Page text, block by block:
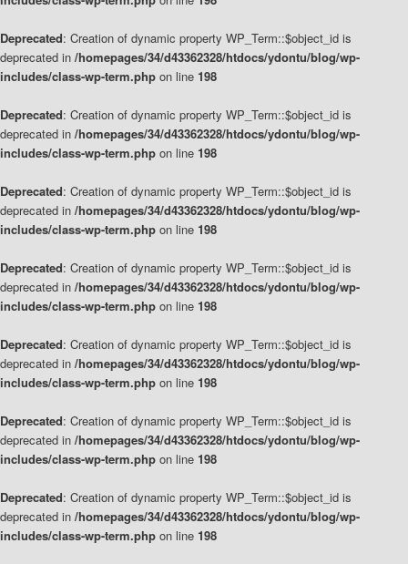
Deprecated: Creation of dynamic property WP_Term::$object_id is
deprecated in /homepages/34/d43362328/htdocs/ydontu/blog/wp-
includes/class-wp-term.php on line 198
Deprecated: Creation of dynamic property WP_Term::$object_id is
deprecated in /homepages/34/d43362328/htdocs/ydontu/blog/wp-
includes/class-wp-term.php on line 198
Deprecated: Creation of dynamic property WP_Term::$object_id is
deprecated in /homepages/34/d43362328/htdocs/ydontu/blog/wp-
includes/class-wp-term.php on line 198
Deprecated: Creation of dynamic property WP_Term::$object_id is
deprecated in /homepages/34/d43362328/htdocs/ydontu/blog/wp-
includes/class-wp-term.php on line 198
Deprecated: Creation of dynamic property WP_Term::$object_id is
deprecated in /homepages/34/d43362328/htdocs/ydontu/blog/wp-
includes/class-wp-term.php on line 198
Deprecated: Creation of dynamic property WP_Term::$object_id is
deprecated in /homepages/34/d43362328/htdocs/ydontu/blog/wp-
includes/class-wp-term.php on line 198
Deprecated: Creation of dynamic property WP_Term::$object_id is
deprecated in /homepages/34/d43362328/htdocs/ydontu/blog/wp-
includes/class-wp-term.php on line 198